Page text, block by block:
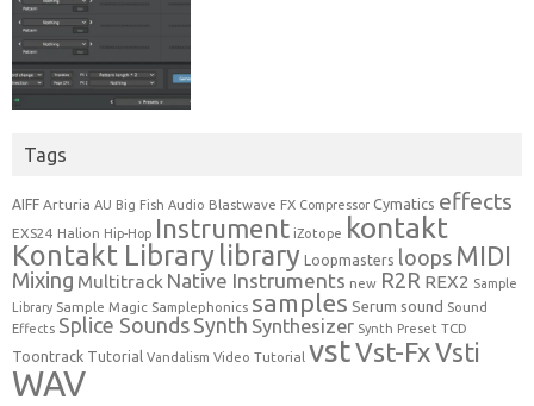
Tags
AIFF Arturia AU Big Fish Audio Blastwave FX Compressor Cymatics effects
EXS24 Halion Hip-Hop Instrument iZotope kontakt
Kontakt Library library Loopmasters loops MIDI
Mixing Multitrack Native Instruments new R2R REX2 Sample
Library Sample Magic Samplephonics samples Serum sound Sound
Effects Splice Sounds Synth Synthesizer Synth Preset TCD
Toontrack Tutorial Vandalism Video Tutorial vstVst-FxVsti
WAV